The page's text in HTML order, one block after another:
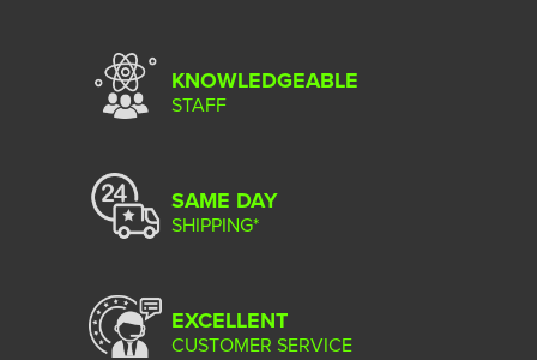
KNOWLEDGEABLE
STAFF
SAME DAY
SHIPPING*
EXCELLENT
CUSTOMER SERVICE